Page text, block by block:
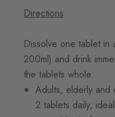
Directions
Dissolve one tablet in
200ml) and drink
the tablets whole.
Adults, elderly and
2 tablets daily,